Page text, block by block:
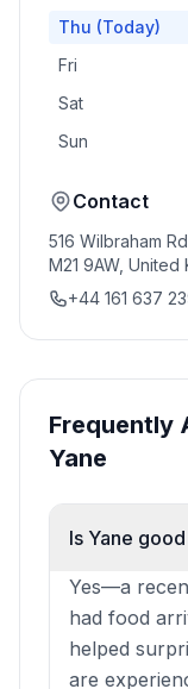
Thu (Today)
Fri
Sat
Sun
Contact
516 Wilbraham
M21 9AW, United
+44 161 637
Frequently
Yane
Is Yane
Yes—a
had food
helped
are